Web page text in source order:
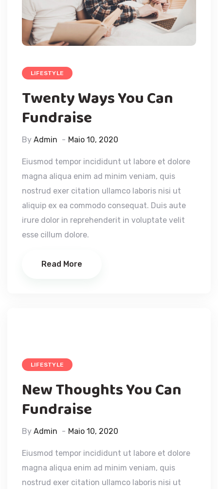
LIFESTYLE
Twenty Ways You Can
Fundraise
By Admin Maio 10, 2020
Eiusmod tempor incididunt ut labore et dolore
magna aliqua enim ad minim veniam, quis
nostrud exer citation ullamco laboris nisi ut
aliquip ex ea commodo consequat. Duis aute
irure dolor in reprehenderit in voluptate velit
esse cillum dolore.
Read More
LIFESTYLE
New Thoughts You Can
Fundraise
By Admin Maio 10, 2020
Eiusmod tempor incididunt ut labore et dolore
magna aliqua enim ad minim veniam, quis
nostrud exer citation ullamco laboris nisi ut